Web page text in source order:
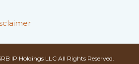
IP Holdings LLC All Rights Reserved.